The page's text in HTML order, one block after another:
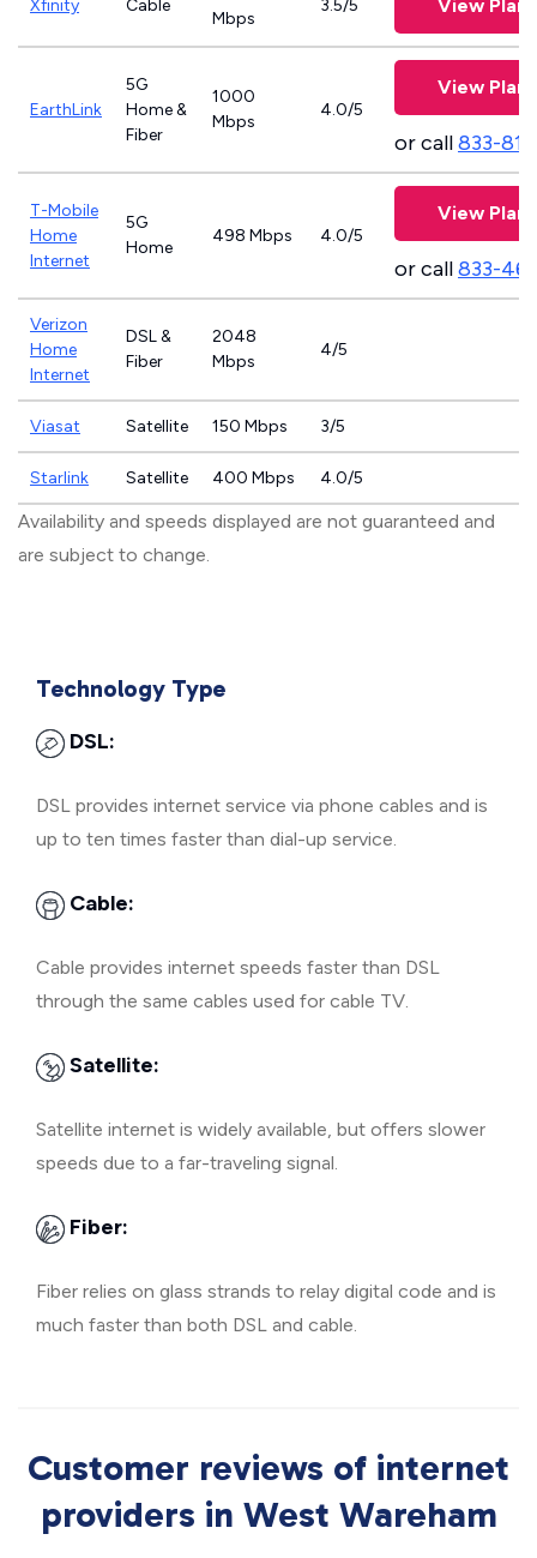
Xfinity Cable
Mbps
3.5/5 View Plans
EarthLink
5G
Home &
Fiber
1000
Mbps
4.0/5
View Plans
or call833-
T-Mobile
Home
Internet
5G
Home
498 Mbps 4.0/5
View Plans
or call833-
Verizon
Home
Internet
DSL &
Fiber
2048
Mbps
4/5
Viasat Satellite 150 Mbps 3/5
Starlink Satellite 400 Mbps 4.0/5
Availability and speeds displayed are not guaranteed and
are subject to change.
Technology Type
DSL:
DSL provides internet service via phone cables and is
up to ten times faster than dial-up service.
Cable:
Cable provides internet speeds faster than DSL
through the same cables used for cable TV.
Satellite:
Satellite internet is widely available, but offers slower
speeds due to a far-traveling signal.
Fiber:
Fiber relies on glass strands to relay digital code and is
much faster than both DSL and cable.
Customer reviews of internet
providers in West Wareham